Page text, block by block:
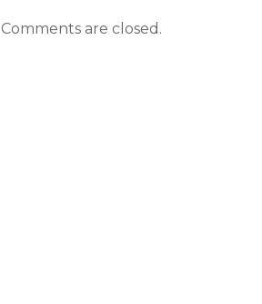
Comments are closed.